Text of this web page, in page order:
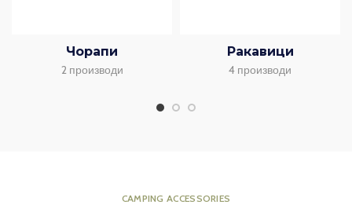
Чорапи
2 производи
Ракавици
4 производи
CAMPING ACCESSORIES